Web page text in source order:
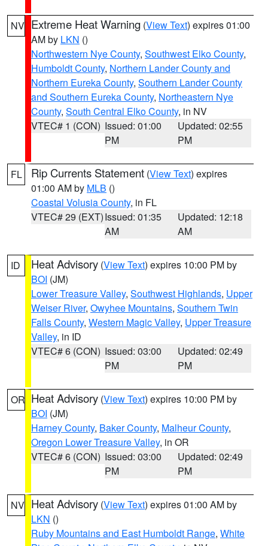
NV Extreme Heat Warning (View Text) expires 01:00
AM by LKN ()
Northwestern Nye County, Southwest Elko County,
Humboldt County, Northern Lander County and
Northern Eureka County, Southern Lander County
and Southern Eureka County, Northeastern Nye
County, South Central Elko County, in NV
VTEC# 1 (CON) Issued: 01:00
PM
Updated: 02:55
PM
FL Rip Currents Statement (View Text) expires
01:00 AM by MLB ()
Coastal Volusia County, in FL
VTEC# 29 (EXT)Issued: 01:35
AM
Updated: 12:18
AM
ID Heat Advisory (View Text) expires 10:00 PM by
BOI (JM)
Lower Treasure Valley, Southwest Highlands, Upper
Weiser River, Owyhee Mountains, Southern Twin
Falls County, Western Magic Valley, Upper Treasure
Valley, in ID
VTEC# 6 (CON) Issued: 03:00
PM
Updated: 02:49
PM
OR Heat Advisory (View Text) expires 10:00 PM by
BOI (JM)
Harney County, Baker County, Malheur County,
Oregon Lower Treasure Valley, in OR
VTEC# 6 (CON) Issued: 03:00
PM
Updated: 02:49
PM
NV Heat Advisory (View Text) expires 01:00 AM by
LKN ()
Ruby Mountains and East Humboldt Range, White